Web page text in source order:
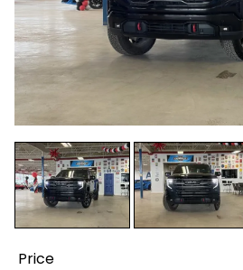
Price